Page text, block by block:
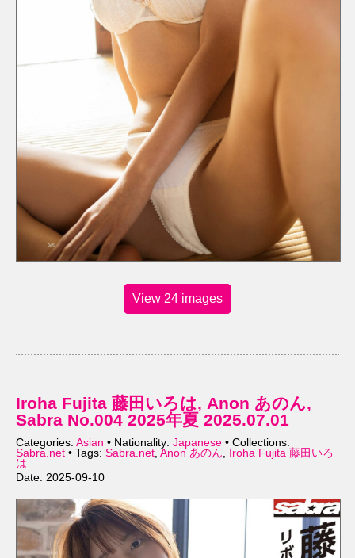
View 24 images
Iroha Fujita 藤田いろは, Anon あのん,
Sabra No.004 2025年夏 2025.07.01
Categories: Asian • Nationality: Japanese • Collections:
Sabra.net • Tags: Sabra.net Anon あのん
Iroha Fujita 藤田いろ
は
Date: 2025-09-10